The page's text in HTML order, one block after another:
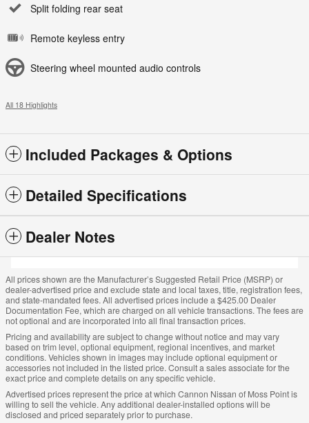
Split folding rear seat
Remote keyless entry
Steering wheel mounted audio controls
All 18 Highlights
Included Packages & Options
Detailed Specifications
Dealer Notes
All prices shown are the Manufacturer’s Suggested Retail Price (MSRP) or
dealer-advertised price and exclude state and local taxes, title, registration fees,
and state-mandated fees. All advertised prices include a $425.00 Dealer
Documentation Fee, which are charged on all vehicle transactions. The fees are
not optional and are incorporated into all final transaction prices.
Pricing and availability are subject to change without notice and may vary
based on trim level, optional equipment, regional incentives, and market
conditions. Vehicles shown in images may include optional equipment or
accessories not included in the listed price. Consult a sales associate for the
exact price and complete details on any specific vehicle.
Advertised prices represent the price at which Cannon Nissan of Moss Point is
willing to sell the vehicle. Any additional dealer-installed options will be
disclosed and priced separately prior to purchase.